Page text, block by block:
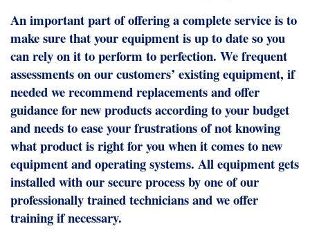
An important part of offering a complete service is to
make sure that your equipment is up to date so you
can rely on it to perform to perfection. We frequent
assessments on our customers’ existing equipment, if
needed we recommend replacements and offer
guidance for new products according to your budget
and needs to ease your frustrations of not knowing
what product is right for you when it comes to new
equipment and operating systems. All equipment gets
installed with our secure process by one of our
professionally trained technicians and we offer
training if necessary.